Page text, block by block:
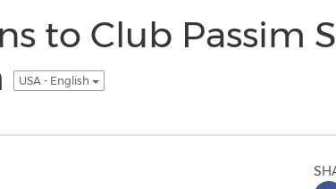
to Club Passim
USA - English